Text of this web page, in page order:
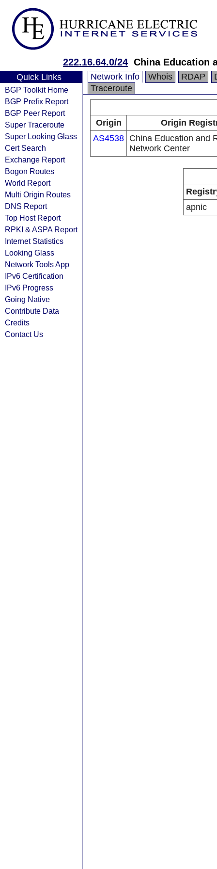
222.16.64.0/24 China Education
Quick Links
BGP Toolkit Home
BGP Prefix Report
BGP Peer Report
Super Traceroute
Super Looking Glass
Cert Search
Exchange Report
Bogon Routes
World Report
Multi Origin Routes
DNS Report
Top Host Report
RPKI & ASPA Report
Internet Statistics
Looking Glass
Network Tools App
IPv6 Certification
IPv6 Progress
Going Native
Contribute Data
Credits
Contact Us
Network Info Whois RDAP
Traceroute
Origin
Origin
AS4538 China Education and
Network Center
apnic